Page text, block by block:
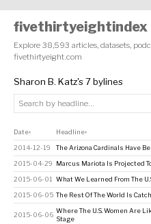
fivethirtyeightindex
Explore 38,593 articles, datasets,
fivethirtyeight.com
Sharon B. Katz's 7 bylines
Date↕ Headline↕
2014-12-19 The Arizona Cardinals Have
2015-04-29 Marcus Mariota Is Projected
2015-06-01 What We Learned From The
2015-06-05 The Rest Of The World Is
2015-06-06
Where The U.S. Women Are
Stage